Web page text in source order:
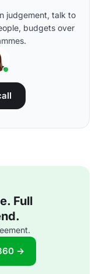
judgement, talk to
budgets over
Full
→